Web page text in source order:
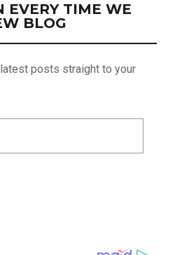
EVERY TIME WE
BLOG
posts straight to your